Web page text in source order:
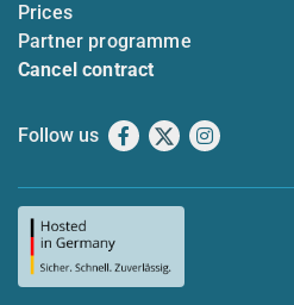
Prices
Partner programme
Cancel contract
Follow us Facebook
X Instagram